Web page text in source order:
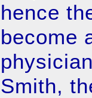
hence
become
Smith,